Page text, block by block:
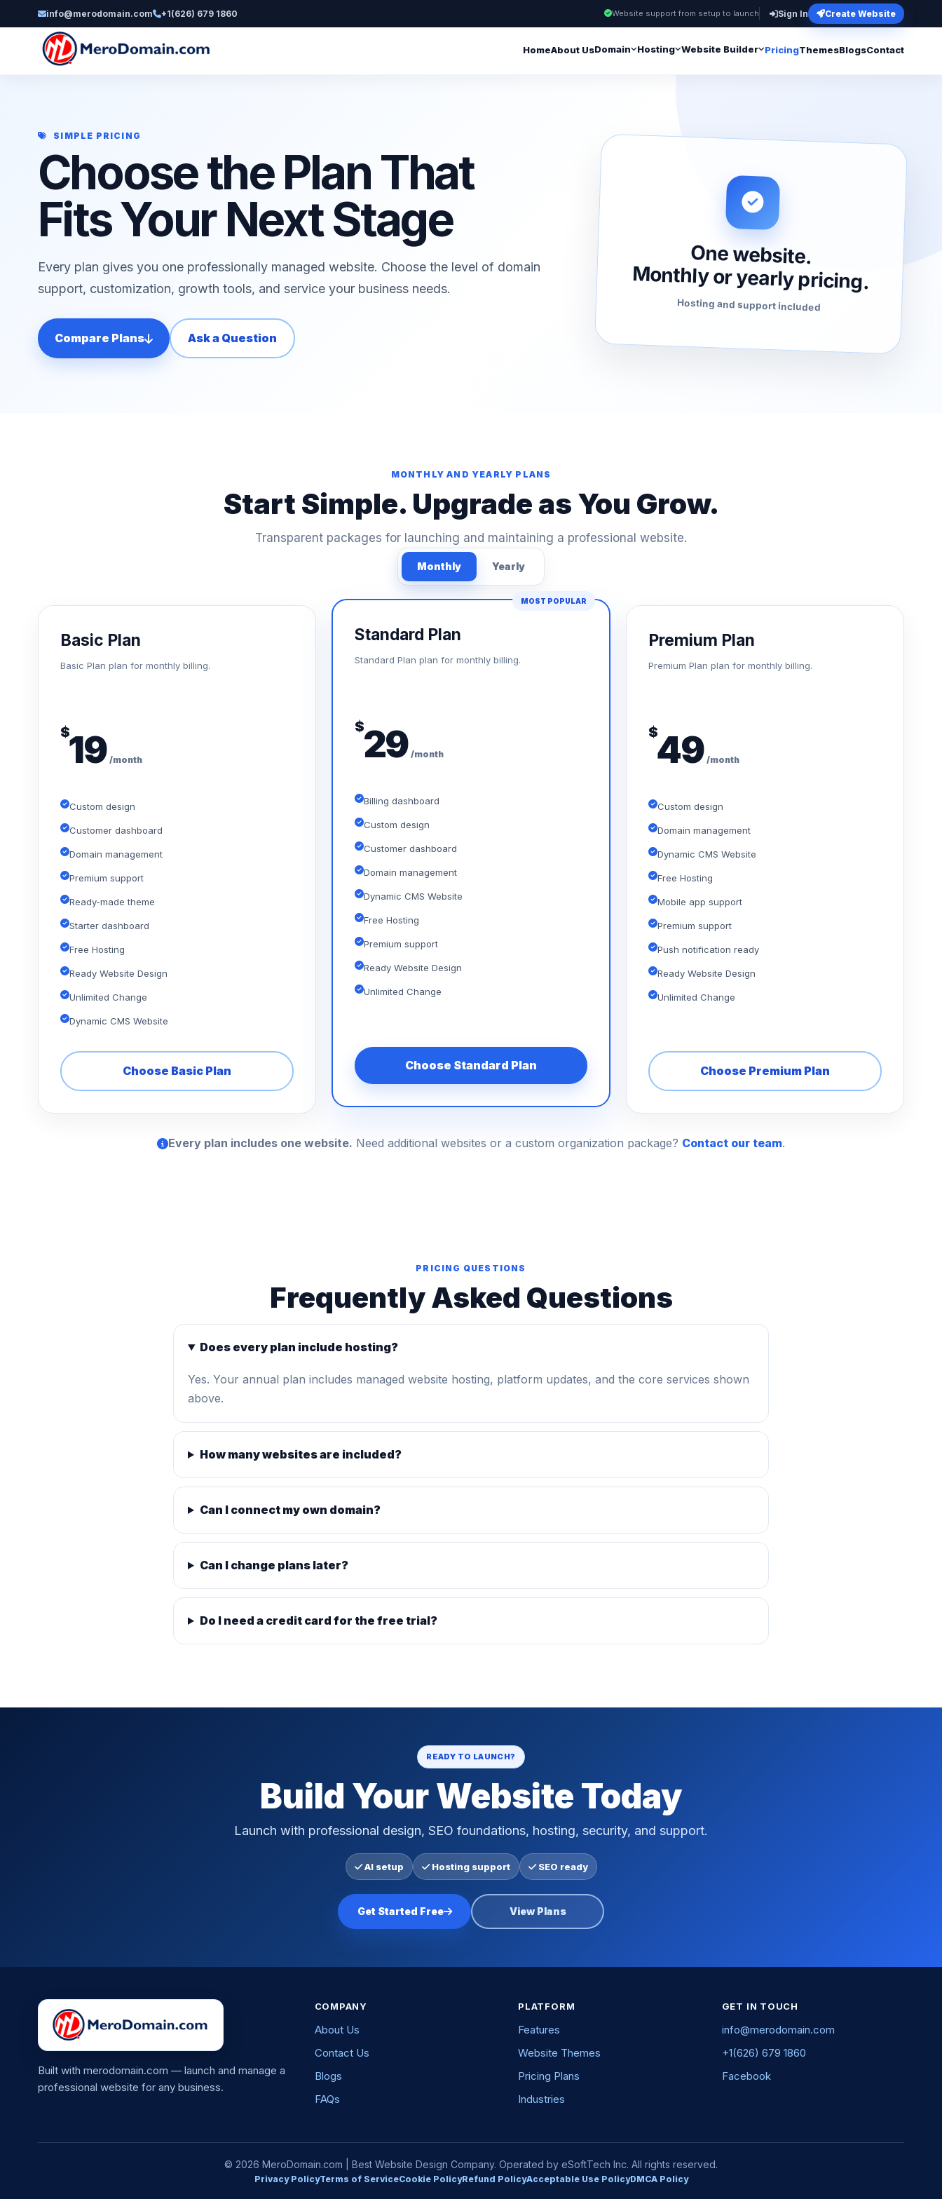
info@merodomain.com +1(626) 679 1860 Website support from setup to launch Sign In Create Website
HomeAbout UsDomain Hosting Website Builder PricingThemesBlogsContact
SIMPLE PRICING
Choose the Plan That
Fits Your Next Stage
Every plan gives you one professionally managed website. Choose the level of domain
support, customization, growth tools, and service your business needs.
Compare Plans Ask a Question
One website.
Monthly or yearly pricing.
Hosting and support included
MONTHLY AND YEARLY PLANS
Start Simple. Upgrade as You Grow.
Transparent packages for launching and maintaining a professional website.
Monthly Yearly
Basic Plan
Basic Plan plan for monthly billing.
$19 /month
Custom design
Customer dashboard
Domain management
Premium support
Ready-made theme
Starter dashboard
Free Hosting
Ready Website Design
Unlimited Change
Dynamic CMS Website
Choose Basic Plan
MOST POPULAR
Standard Plan
Standard Plan plan for monthly billing.
$29 /month
Billing dashboard
Custom design
Customer dashboard
Domain management
Dynamic CMS Website
Free Hosting
Premium support
Ready Website Design
Unlimited Change
Choose Standard Plan
Premium Plan
Premium Plan plan for monthly billing.
$49 /month
Custom design
Domain management
Dynamic CMS Website
Free Hosting
Mobile app support
Premium support
Push notification ready
Ready Website Design
Unlimited Change
Choose Premium Plan
Every plan includes one website. Need additional websites or a custom organization package? Contact our team.
PRICING QUESTIONS
Frequently Asked Questions
Does every plan include hosting?
Yes. Your annual plan includes managed website hosting, platform updates, and the core services shown
above.
How many websites are included?
Can I connect my own domain?
Can I change plans later?
Do I need a credit card for the free trial?
READY TO LAUNCH?
Build Your Website Today
Launch with professional design, SEO foundations, hosting, security, and support.
AI setup Hosting support SEO ready
Get Started Free View Plans
Built with merodomain.com — launch and manage a
professional website for any business.
COMPANY
About Us
Contact Us
Blogs
FAQs
PLATFORM
Features
Website Themes
Pricing Plans
Industries
GET IN TOUCH
info@merodomain.com
+1(626) 679 1860
Facebook
© 2026 MeroDomain.com | Best Website Design Company. Operated by eSoftTech Inc. All rights reserved.
Privacy PolicyTerms of ServiceCookie PolicyRefund PolicyAcceptable Use PolicyDMCA Policy